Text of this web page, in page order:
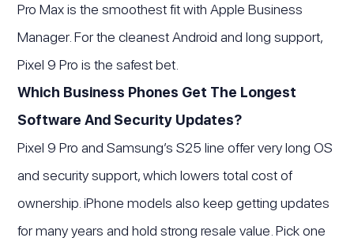
Pro Max is the smoothest fit with Apple Business
Manager. For the cleanest Android and long support,
Pixel 9 Pro is the safest bet.
Which Business Phones Get The Longest
Software And Security Updates?
Pixel 9 Pro and Samsung’s S25 line offer very long OS
and security support, which lowers total cost of
ownership. iPhone models also keep getting updates
for many years and hold strong resale value. Pick one